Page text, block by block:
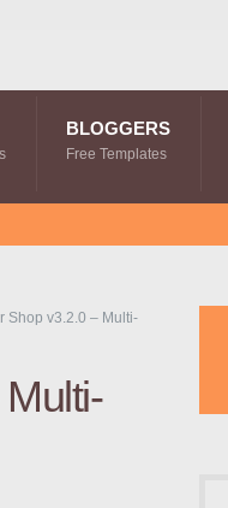
BLOGGERS
Free Templates
Shop v3.2.0 – Multi-